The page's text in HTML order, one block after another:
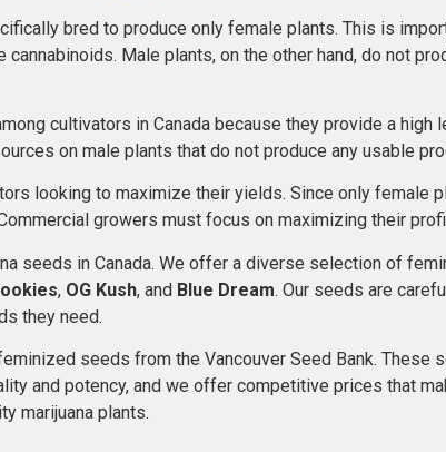
bred to produce only female plants. This is
cannabinoids. Male plants, on the other hand, do not
cultivators in Canada because they provide a
on male plants that do not produce any usable
looking to maximize their yields. Since only
growers must focus on maximizing their
seeds in Canada. We offer a diverse selection of
, OG Kush, and Blue Dream. Our seeds are
they need.
seeds from the Vancouver Seed Bank.
and potency, and we offer competitive prices that
marijuana plants.